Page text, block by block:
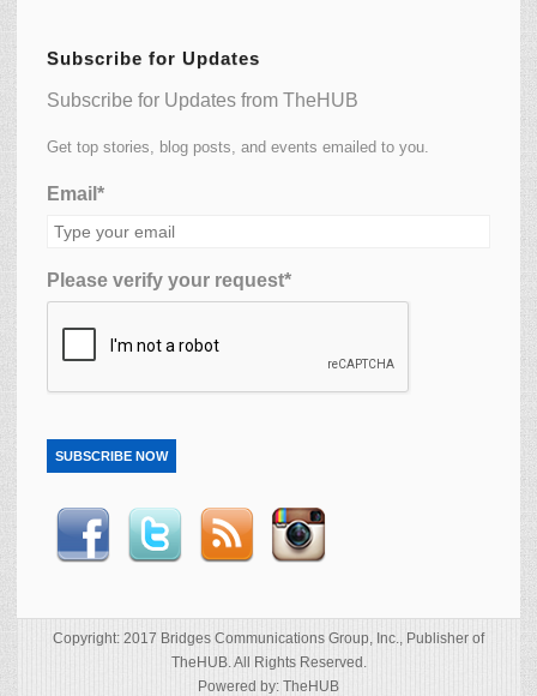
Subscribe for Updates
Subscribe for Updates from TheHUB
Get top stories, blog posts, and events emailed to you.
Email*
Please verify your request*
SUBSCRIBE NOW
Copyright: 2017 Bridges Communications Group, Inc., Publisher of
TheHUB. All Rights Reserved.
Powered by: TheHUB